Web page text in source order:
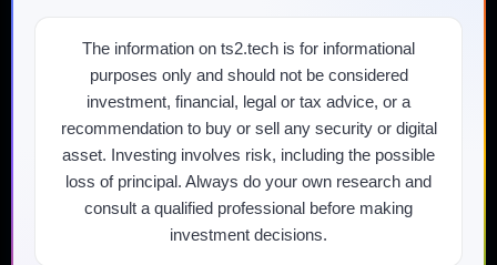
The information on ts2.tech is for informational
purposes only and should not be considered
investment, financial, legal or tax advice, or a
recommendation to buy or sell any security or digital
asset. Investing involves risk, including the possible
loss of principal. Always do your own research and
consult a qualified professional before making
investment decisions.